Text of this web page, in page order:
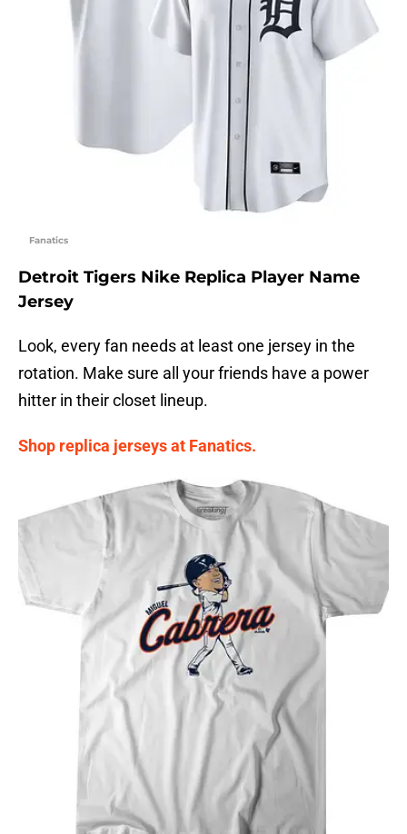
Fanatics
Detroit Tigers Nike Replica Player Name
Jersey
Look, every fan needs at least one jersey in the
rotation. Make sure all your friends have a power
hitter in their closet lineup.
Shop replica jerseys at Fanatics.